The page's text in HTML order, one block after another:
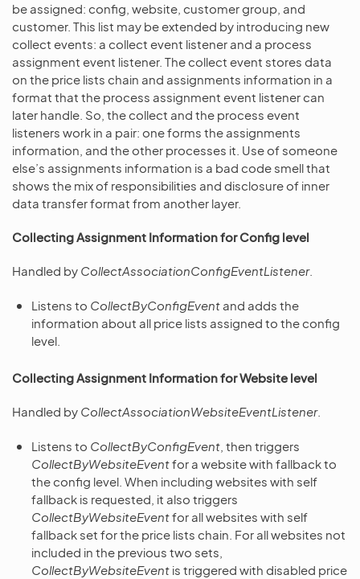
be assigned: config, website, customer group, and
customer. This list may be extended by introducing new
collect events: a collect event listener and a process
assignment event listener. The collect event stores data
on the price lists chain and assignments information in a
format that the process assignment event listener can
later handle. So, the collect and the process event
listeners work in a pair: one forms the assignments
information, and the other processes it. Use of someone
else’s assignments information is a bad code smell that
shows the mix of responsibilities and disclosure of inner
data transfer format from another layer.
Collecting Assignment Information for Config level
Handled by CollectAssociationConfigEventListener.
Listens to CollectByConfigEvent and adds the
information about all price lists assigned to the config
level.
Collecting Assignment Information for Website level
Handled by CollectAssociationWebsiteEventListener.
Listens to CollectByConfigEvent , then triggers
CollectByWebsiteEventfor a website with fallback to
the config level. When including websites with self
fallback is requested, it also triggers
CollectByWebsiteEventfor all websites with self
fallback set for the price lists chain. For all websites not
included in the previous two sets,
CollectByWebsiteEvent is triggered with disabled price